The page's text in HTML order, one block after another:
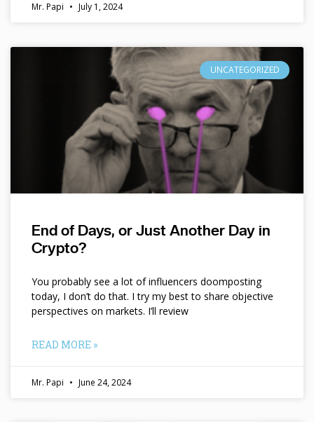
Mr. Papi July 1, 2024
UNCATEGORIZED
End of Days, or Just Another Day in
Crypto?
You probably see a lot of influencers doomposting
today, I don’t do that. I try my best to share objective
perspectives on markets. I’ll review
READ MORE »
Mr. Papi June 24, 2024